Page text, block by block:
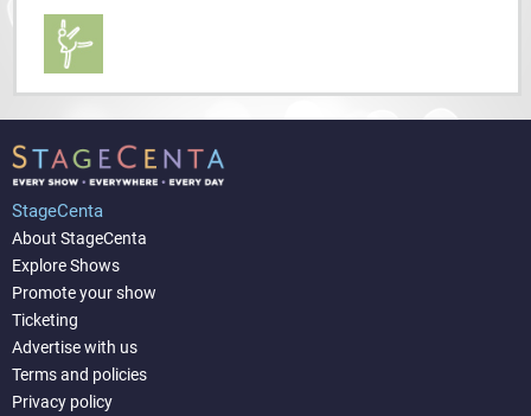
StageCenta
About StageCenta
Explore Shows
Promote your show
Ticketing
Advertise with us
Terms and policies
Privacy policy